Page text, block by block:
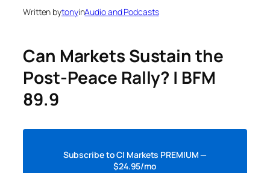
Written bytonyinAudio and Podcasts
Can Markets Sustain the
Post-Peace Rally? | BFM
89.9
Subscribe to CI Markets PREMIUM —
$24.95/mo